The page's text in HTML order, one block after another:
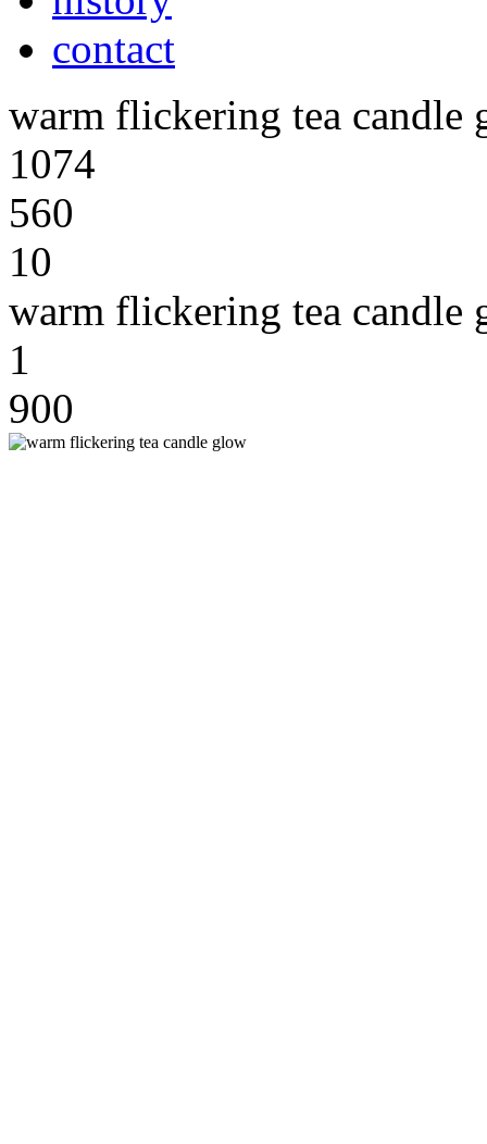
contact
warm flickering tea candle
1074
560
10
warm flickering tea candle
1
900